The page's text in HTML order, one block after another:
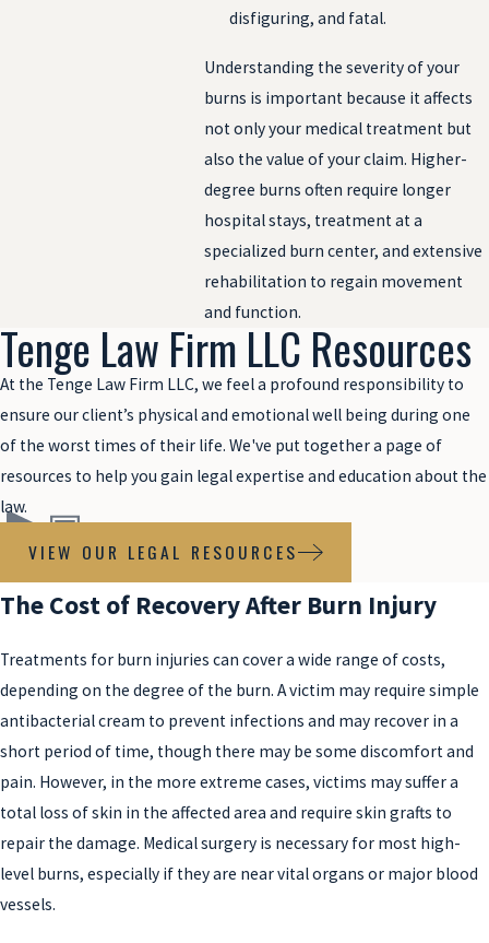
disfiguring, and fatal.
Understanding the severity of your
burns is important because it affects
not only your medical treatment but
also the value of your claim. Higher-
degree burns often require longer
hospital stays, treatment at a
specialized burn center, and extensive
rehabilitation to regain movement
and function.
Tenge Law Firm LLC Resources
At the Tenge Law Firm LLC, we feel a profound responsibility to
ensure our client’s physical and emotional well being during one
of the worst times of their life. We've put together a page of
resources to help you gain legal expertise and education about the
law.
VIEW OUR LEGAL RESOURCES
The Cost of Recovery After Burn Injury
Treatments for burn injuries can cover a wide range of costs,
depending on the degree of the burn. A victim may require simple
antibacterial cream to prevent infections and may recover in a
short period of time, though there may be some discomfort and
pain. However, in the more extreme cases, victims may suffer a
total loss of skin in the affected area and require skin grafts to
repair the damage. Medical surgery is necessary for most high-
level burns, especially if they are near vital organs or major blood
vessels.